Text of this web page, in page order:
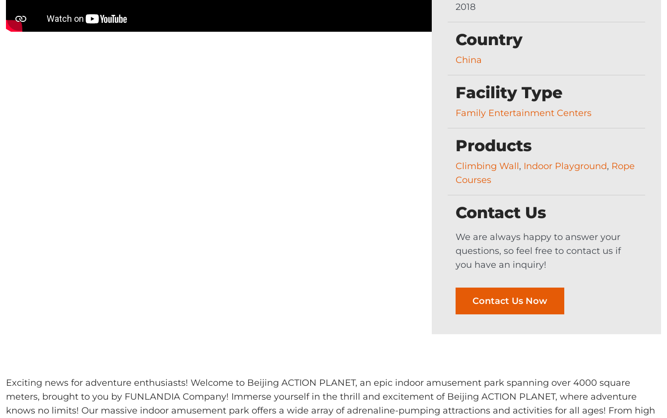
2018
Country
China
Facility Type
Family Entertainment Centers
Products
Climbing Wall, Indoor Playground, Rope
Courses
Contact Us
We are always happy to answer your
questions, so feel free to contact us if
you have an inquiry!
Contact Us Now
Exciting news for adventure enthusiasts! Welcome to Beijing ACTION PLANET, an epic indoor amusement park spanning over 4000 square
meters, brought to you by FUNLANDIA Company! Immerse yourself in the thrill and excitement of Beijing ACTION PLANET, where adventure
knows no limits! Our massive indoor amusement park offers a wide array of adrenaline-pumping attractions and activities for all ages! From high